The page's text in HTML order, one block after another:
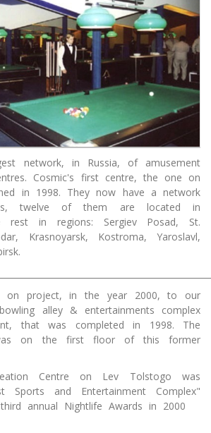
network, in Russia, of amusement
Cosmic's first centre, the one on
in 1998. They now have a network
twelve of them are located in
rest in regions: Sergiev Posad, St.
Krasnoyarsk, Kostroma, Yaroslavl,
on project, in the year 2000, to our
alley & entertainments complex
that was completed in 1998. The
on the first floor of this former
Centre on Lev Tolstogo was
Sports and Entertainment Complex"
annual Nightlife Awards in 2000